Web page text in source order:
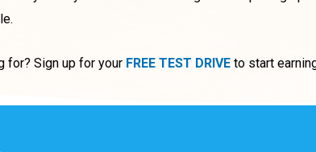
for? Sign up for your FREE TEST DRIVE to start